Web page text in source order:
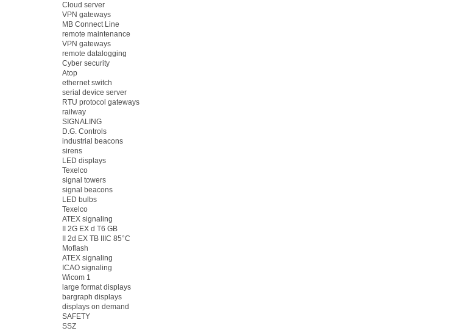
Cloud server
VPN gateways
MB Connect Line
remote maintenance
VPN gateways
remote datalogging
Cyber security
Atop
ethernet switch
serial device server
RTU protocol gateways
railway
SIGNALING
D.G. Controls
industrial beacons
sirens
LED displays
Texelco
signal towers
signal beacons
LED bulbs
Texelco
ATEX signaling
II 2G EX d T6 GB
II 2d EX TB IIIC 85°C
Moflash
ATEX signaling
ICAO signaling
Wicom 1
large format displays
bargraph displays
displays on demand
SAFETY
SSZ